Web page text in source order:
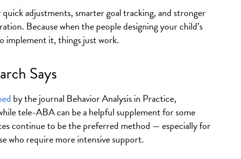
quick adjustments, smarter goal tracking, and stronger
. Because when the people designing your child’s
implement it, things just work.
Says
by the journal Behavior Analysis in Practice,
tele-ABA can be a helpful supplement for some
continue to be the preferred method — especially for
who require more intensive support.